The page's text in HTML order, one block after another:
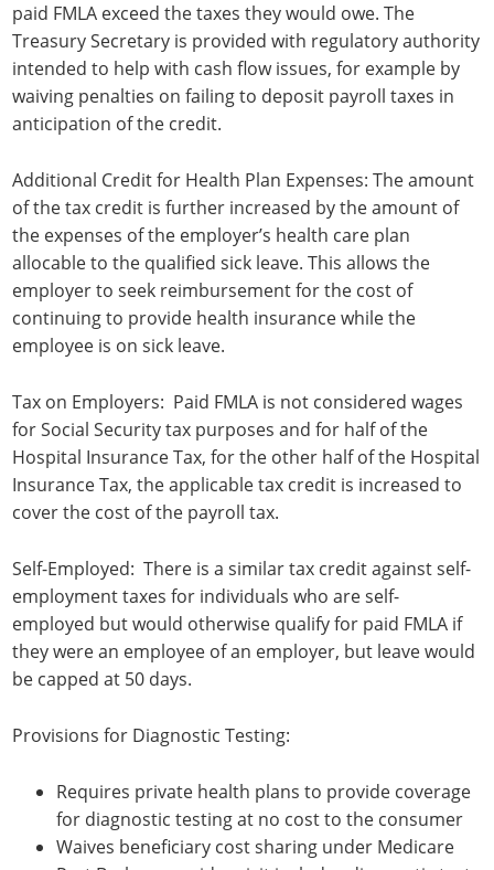
paid FMLA exceed the taxes they would owe. The
Treasury Secretary is provided with regulatory authority
intended to help with cash flow issues, for example by
waiving penalties on failing to deposit payroll taxes in
anticipation of the credit.
Additional Credit for Health Plan Expenses: The amount
of the tax credit is further increased by the amount of
the expenses of the employer’s health care plan
allocable to the qualified sick leave. This allows the
employer to seek reimbursement for the cost of
continuing to provide health insurance while the
employee is on sick leave.
Tax on Employers: Paid FMLA is not considered wages
for Social Security tax purposes and for half of the
Hospital Insurance Tax, for the other half of the Hospital
Insurance Tax, the applicable tax credit is increased to
cover the cost of the payroll tax.
Self-Employed: There is a similar tax credit against self-
employment taxes for individuals who are self-
employed but would otherwise qualify for paid FMLA if
they were an employee of an employer, but leave would
be capped at 50 days.
Provisions for Diagnostic Testing:
Requires private health plans to provide coverage
for diagnostic testing at no cost to the consumer
Waives beneficiary cost sharing under Medicare